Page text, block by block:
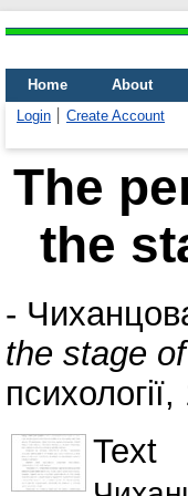
Home About
Login
Create Account
The
the
-
the stage
Text